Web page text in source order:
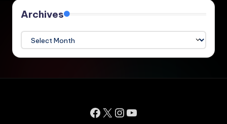
Archives
Archives
Facebook
X Instagram
YouTube